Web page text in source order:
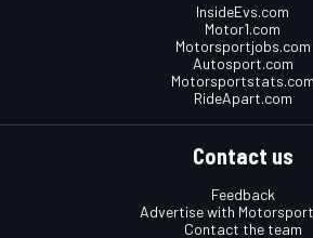
InsideEvs.com
Motor1.com
Motorsportjobs.com
Autosport.com
Motorsportstats.com
RideApart.com
Contact us
Feedback
Advertise with
Contact the team